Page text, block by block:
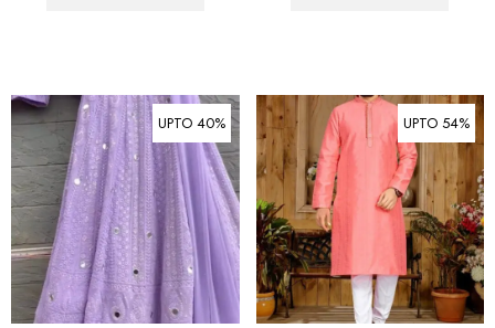
UPTO 40% UPTO 54%